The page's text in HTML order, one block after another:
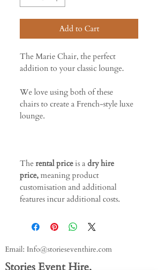
Add to Cart
The Marie Chair, the perfect
addition to your classic lounge.
We love using both of these
chairs to create a French-style luxe
lounge.
Therental priceis adry hire
price,meaning product
customisation and additional
features incur additional costs.
Email: Info@storieseventhire.com
Stories Event Hire.